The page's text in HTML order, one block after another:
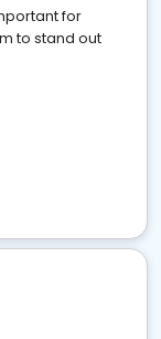
for
to stand out